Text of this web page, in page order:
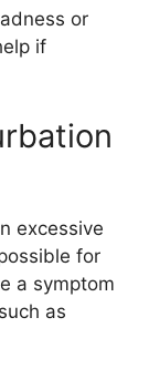
or
if
excessive
for
a symptom
as